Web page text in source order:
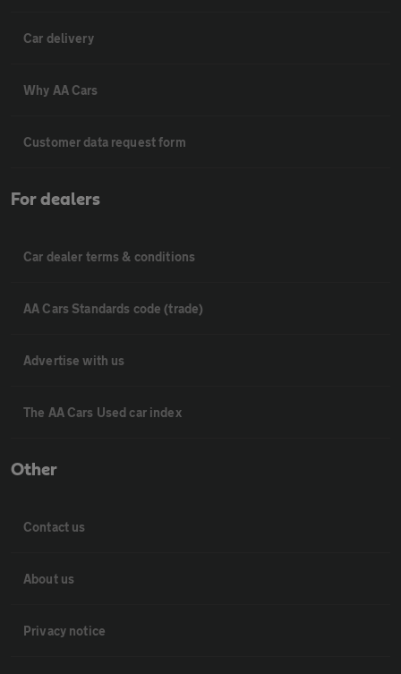
Car delivery
Why AA Cars
Customer data request form
For dealers
Car dealer terms & conditions
AA Cars Standards code (trade)
Advertise with us
The AA Cars Used car index
Other
Contact us
About us
Privacy notice